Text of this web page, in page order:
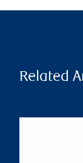
Related